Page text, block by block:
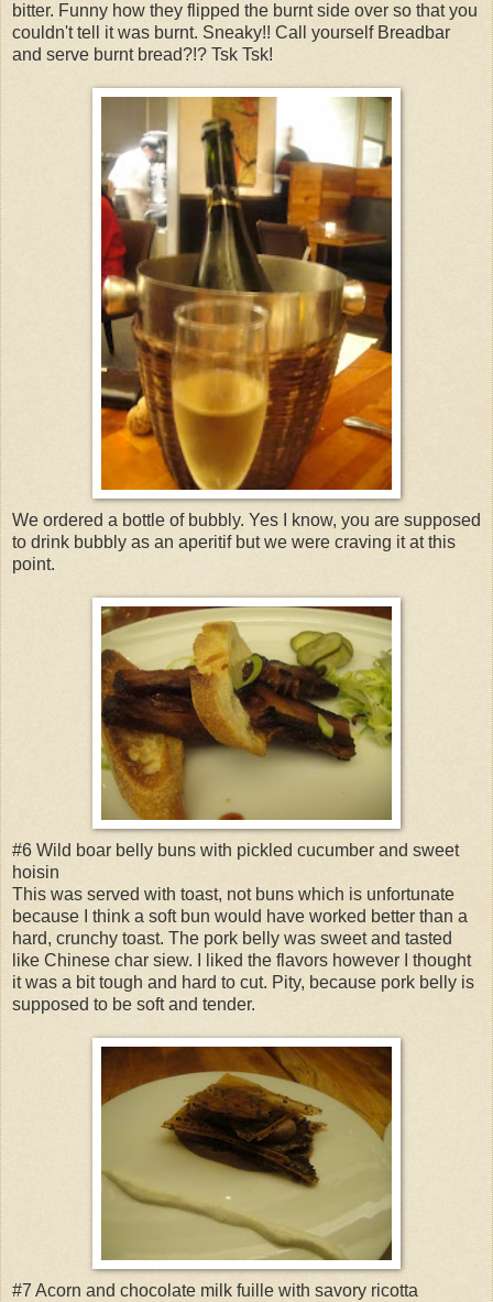
bitter. Funny how they flipped the burnt side over so that you
couldn't tell it was burnt. Sneaky!! Call yourself Breadbar
and serve burnt bread?!? Tsk Tsk!
We ordered a bottle of bubbly. Yes I know, you are supposed
to drink bubbly as an aperitif but we were craving it at this
point.
#6 Wild boar belly buns with pickled cucumber and sweet
hoisin
This was served with toast, not buns which is unfortunate
because I think a soft bun would have worked better than a
hard, crunchy toast. The pork belly was sweet and tasted
like Chinese char siew. I liked the flavors however I thought
it was a bit tough and hard to cut. Pity, because pork belly is
supposed to be soft and tender.
#7 Acorn and chocolate milk fuille with savory ricotta